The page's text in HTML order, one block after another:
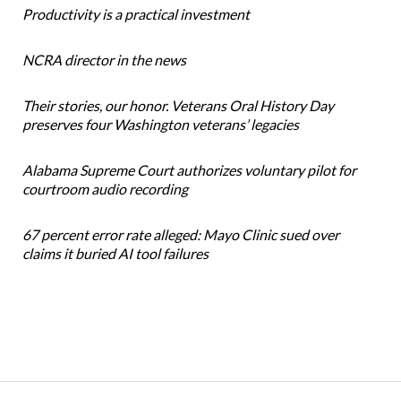
Productivity is a practical investment
NCRA director in the news
Their stories, our honor. Veterans Oral History Day
preserves four Washington veterans’ legacies
Alabama Supreme Court authorizes voluntary pilot for
courtroom audio recording
67 percent error rate alleged: Mayo Clinic sued over
claims it buried AI tool failures